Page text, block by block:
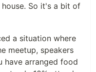
So it's a bit of
a situation where
meetup, speakers
have arranged food